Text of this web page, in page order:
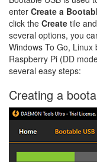
enter Create a
click the Create tile
several options, you
Windows To Go,
Raspberry Pi (DD
several easy steps:
Creating a